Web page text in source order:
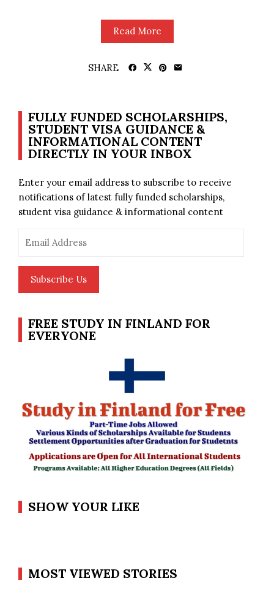
Read More
SHARE
FULLY FUNDED SCHOLARSHIPS,
STUDENT VISA GUIDANCE &
INFORMATIONAL CONTENT
DIRECTLY IN YOUR INBOX
Enter your email address to subscribe to receive
notifications of latest fully funded scholarships,
student visa guidance & informational content
Address
Subscribe Us
FREE STUDY IN FINLAND FOR
EVERYONE
SHOW YOUR LIKE
MOST VIEWED STORIES